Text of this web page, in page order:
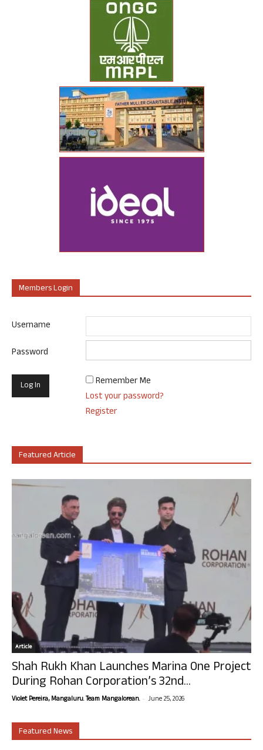
Members Login
Username
Password
Remember Me
Lost your password?
Register
Featured Article
Article
Shah Rukh Khan Launches Marina One Project
During Rohan Corporation’s 32nd...
Violet Pereira, Mangaluru. Team Mangalorean. - June 25, 2026
Featured News